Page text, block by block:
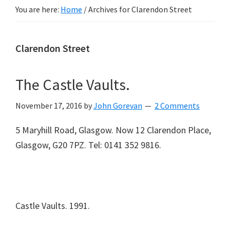
You are here: Home /Archives for Clarendon Street
Clarendon Street
The Castle Vaults.
November 17, 2016 byJohn Gorevan 2 Comments
5 Maryhill Road, Glasgow. Now 12 Clarendon Place,
Glasgow, G20 7PZ. Tel: 0141 352 9816.
Castle Vaults. 1991.